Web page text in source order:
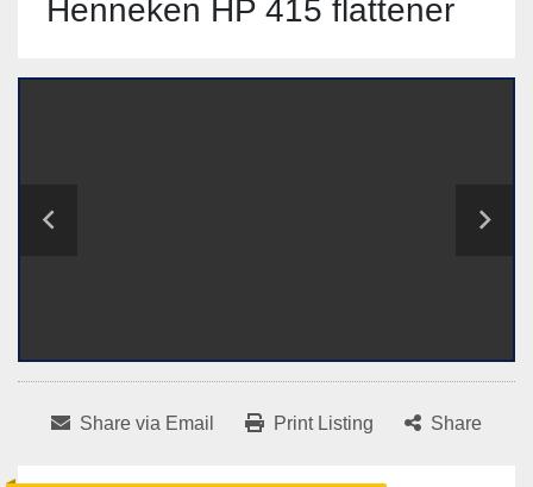
Henneken HP 415 flattener
Share via Email Print Listing Share